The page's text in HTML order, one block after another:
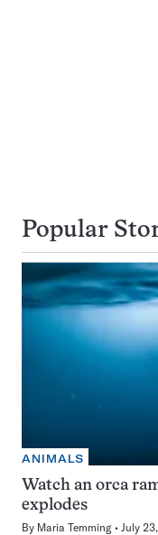
Popular
ANIMALS
Watch an orca
explodes
By Maria Temming July